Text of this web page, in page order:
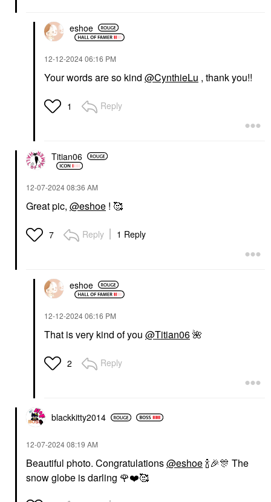
eshoe
‎12-12-202406:16 PM
Your words are so kind @CynthieLu , thank you!!
1 Reply
Titian06
‎12-07-202408:36 AM
Great pic, @eshoe ! 🥰
7 Reply 1 Reply
eshoe
‎12-12-202406:16 PM
That is very kind of you @Titian06🌺
2 Reply
blackkitty2014
‎12-07-202408:19 AM
Beautiful photo. Congratulations@eshoe🍾🎉🎊 The
snow globe is darling 🌹❤️🥰